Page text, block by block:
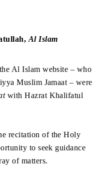
Al Islam
Al Islam website – who
Muslim Jamaat – were
with Hazrat Khalifatul
recitation of the Holy
to seek guidance
of matters.